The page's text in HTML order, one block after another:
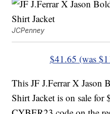
JCPenney
$41.65 (was
This JF J.Ferrar X Jason
Shirt Jacket is on sale for